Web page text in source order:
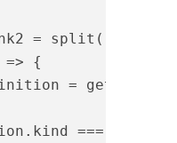
= split(
{
=
===